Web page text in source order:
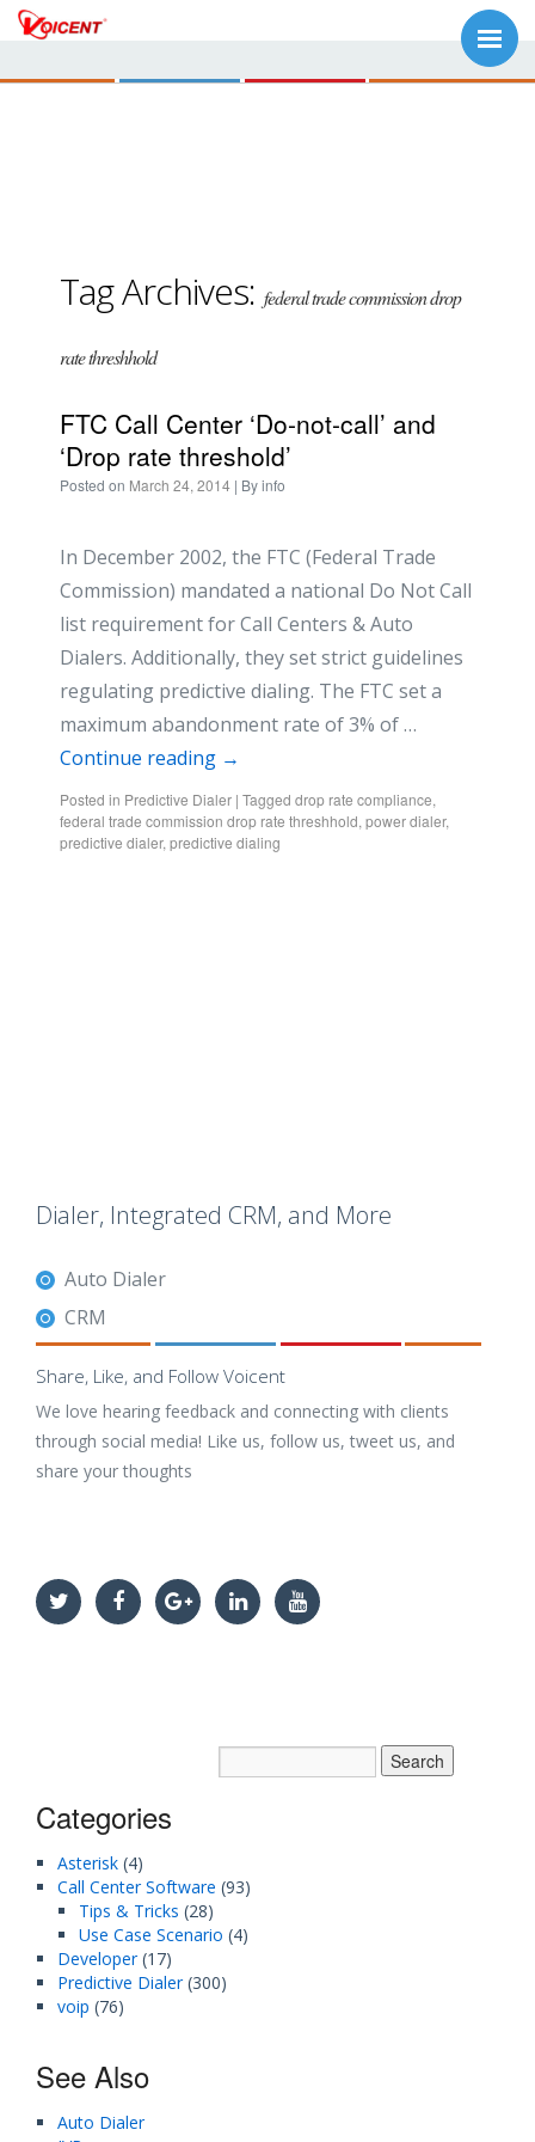
Tag Archives: federal trade commission drop
rate threshhold
FTC Call Center ‘Do-not-call’ and
‘Drop rate threshold’
Posted on March 24, 2014 | Byinfo
In December 2002, the FTC (Federal Trade
Commission) mandated a national Do Not Call
list requirement for Call Centers & Auto
Dialers. Additionally, they set strict guidelines
regulating predictive dialing. The FTC set a
maximum abandonment rate of 3% of …
Continue reading →
Posted in Predictive Dialer | Tagged drop rate compliance,
federal trade commission drop rate threshhold, power dialer,
predictive dialer, predictive dialing
Dialer, Integrated CRM, and More
Auto Dialer
CRM
Share, Like, and Follow Voicent
We love hearing feedback and connecting with clients
through social media! Like us, follow us, tweet us, and
share your thoughts
Categories
Asterisk (4)
Call Center Software (93)
Tips & Tricks (28)
Use Case Scenario (4)
Developer(17)
Predictive Dialer(300)
voip (76)
See Also
Auto Dialer